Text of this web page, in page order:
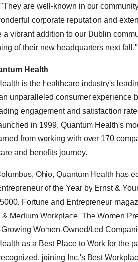
"They are well-known in our
corporate reputation and
a vibrant addition to our Dublin
of their new headquarters next fall."
Health
is the healthcare industry's
unparalleled consumer experience
engagement and satisfaction
in 1999, Quantum Health's
from working with over 170
and benefits journey.
Ohio, Quantum Health has
of the Year by Ernst &
. Fortune and Entrepreneur
& Medium Workplace. The Women
Women-Owned/Led
as a Best Place to Work for the
joining Inc.'s Best